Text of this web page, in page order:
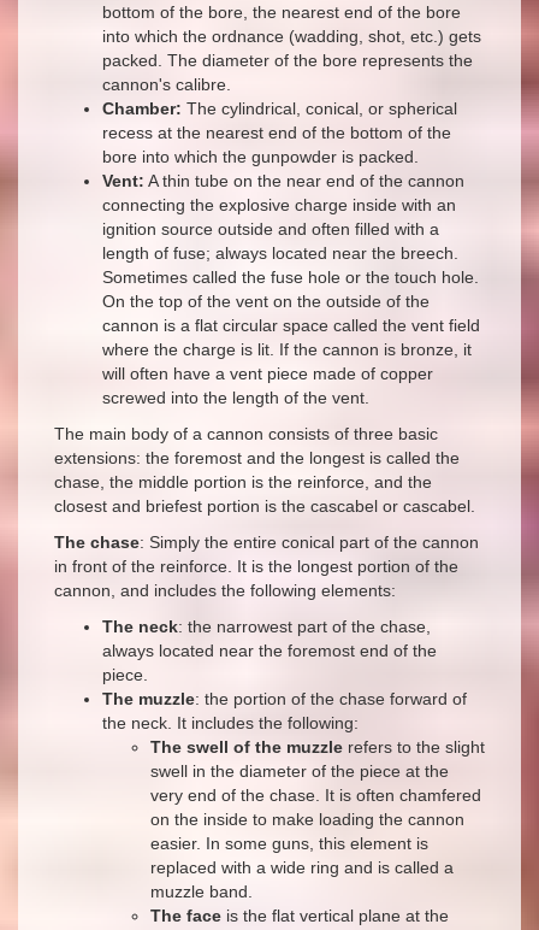
bottom of the bore, the nearest end of the bore
into which the ordnance (wadding, shot, etc.) gets
packed. The diameter of the bore represents the
cannon's calibre.
Chamber: The cylindrical, conical, or spherical
recess at the nearest end of the bottom of the
bore into which the gunpowder is packed.
Vent: A thin tube on the near end of the cannon
connecting the explosive charge inside with an
ignition source outside and often filled with a
length of fuse; always located near the breech.
Sometimes called the fuse hole or the touch hole.
On the top of the vent on the outside of the
cannon is a flat circular space called the vent field
where the charge is lit. If the cannon is bronze, it
will often have a vent piece made of copper
screwed into the length of the vent.
The main body of a cannon consists of three basic
extensions: the foremost and the longest is called the
chase, the middle portion is the reinforce, and the
closest and briefest portion is the cascabel or cascabel.
The chase: Simply the entire conical part of the cannon
in front of the reinforce. It is the longest portion of the
cannon, and includes the following elements:
The neck: the narrowest part of the chase,
always located near the foremost end of the
piece.
The muzzle: the portion of the chase forward of
the neck. It includes the following:
The swell of the muzzle refers to the slight
swell in the diameter of the piece at the
very end of the chase. It is often chamfered
on the inside to make loading the cannon
easier. In some guns, this element is
replaced with a wide ring and is called a
muzzle band.
The face is the flat vertical plane at the